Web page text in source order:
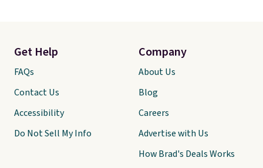
Get Help
FAQs
Contact Us
Accessibility
Do Not Sell My Info
Company
About Us
Blog
Careers
Advertise with Us
How Brad's Deals Works